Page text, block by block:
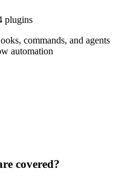
plugins
commands, and agents
automation
covered?